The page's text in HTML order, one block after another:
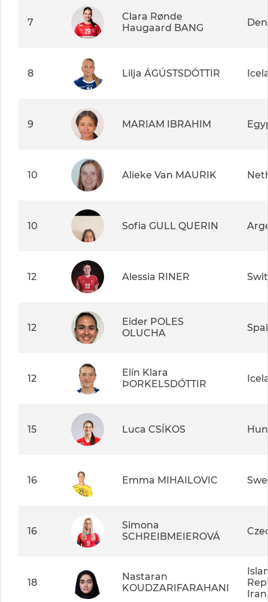
7
Clara Rønde
Haugaard BANG
8 Lilja ÁGÚSTSDÓTTIR
9 MARIAM IBRAHIM
10 Alieke Van MAURIK
10 Sofia GULL QUERIN
12 Alessia RINER
12
Eider POLES
OLUCHA
12
Elín Klara
ÞORKELSDÓTTIR
15 Luca CSÍKOS
16 Emma MIHAILOVIC
16
Simona
SCHREIBMEIEROVÁ
18
Nastaran
KOUDZARIFARAHANI
Iran